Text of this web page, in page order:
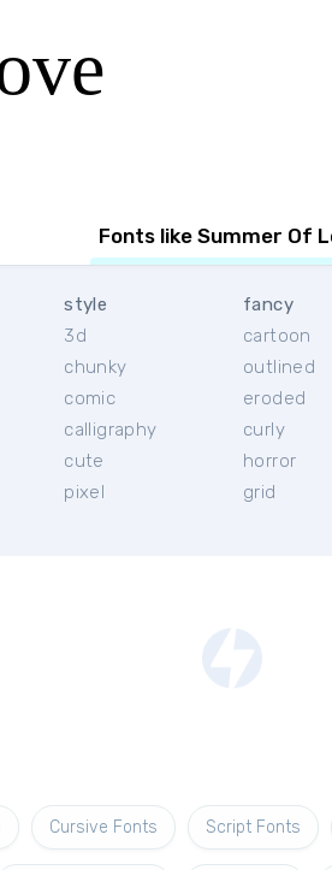
Fonts like Summer Of
style
3d
chunky
comic
calligraphy
cute
pixel
fancy
cartoon
outlined
eroded
curly
horror
grid
Cursive Fonts Script Fonts